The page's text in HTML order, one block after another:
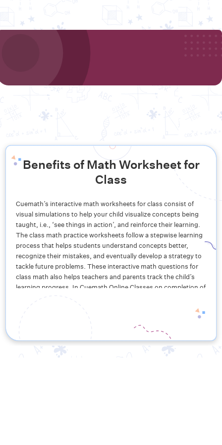
Benefits of Math Worksheet for
Class
Cuemath’s interactive math worksheets for class consist of
visual simulations to help your child visualize concepts being
taught, i.e., ‘see things in action’, and reinforce their learning.
The class math practice worksheets follow a stepwise learning
process that helps students understand concepts better,
recognize their mistakes, and eventually develop a strategy to
tackle future problems. These interactive math questions for
class math also helps teachers and parents track the child’s
learning progress. In Cuemath Online Classes on completion of
exciting badges, belts, and crystals, thus making learning fun